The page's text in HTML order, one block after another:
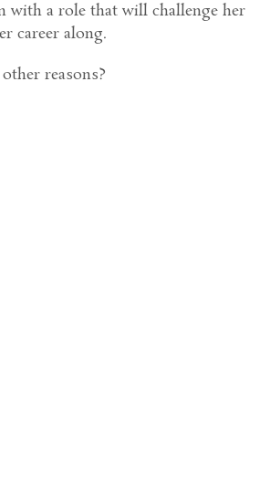
with a role that will challenge her
career along.
reasons?